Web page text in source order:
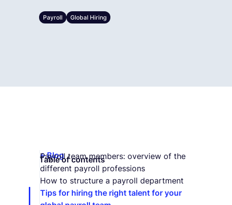
Payroll Global Hiring
Blog
Table of contents
Payroll team members: overview of the
different payroll professions
How to structure a payroll department
Tips for hiring the right talent for your